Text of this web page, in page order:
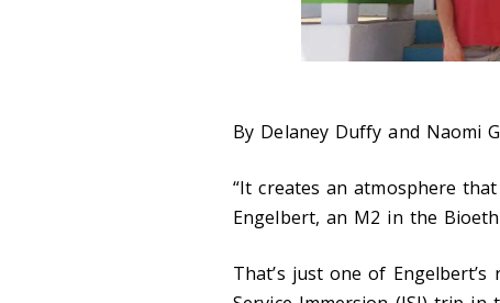
By Delaney Duffy and Naomi
“It creates an atmosphere
Engelbert, an M2 in the
That’s just one of